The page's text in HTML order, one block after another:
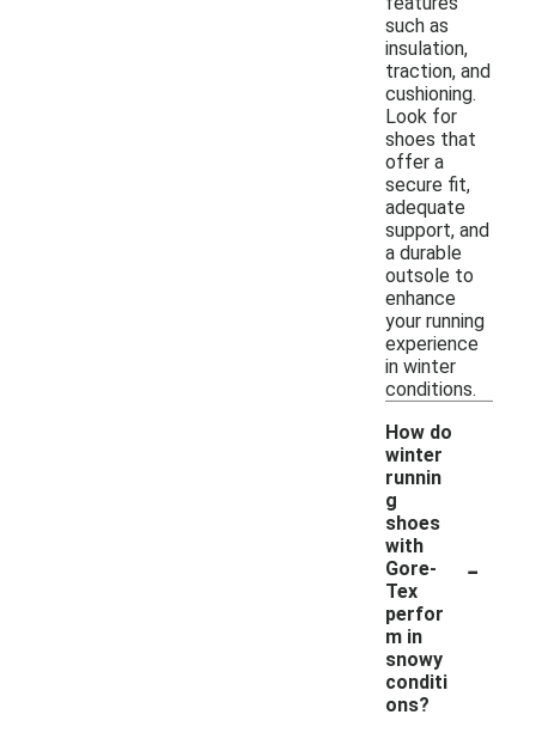
such as
insulation,
traction, and
cushioning.
Look for
shoes that
offer a
secure fit,
adequate
support, and
a durable
outsole to
enhance
your running
experience
in winter
conditions.
How do
winter
runnin
g
shoes
with
Gore-
Tex
perfor
m in
snowy
conditi
ons?
-